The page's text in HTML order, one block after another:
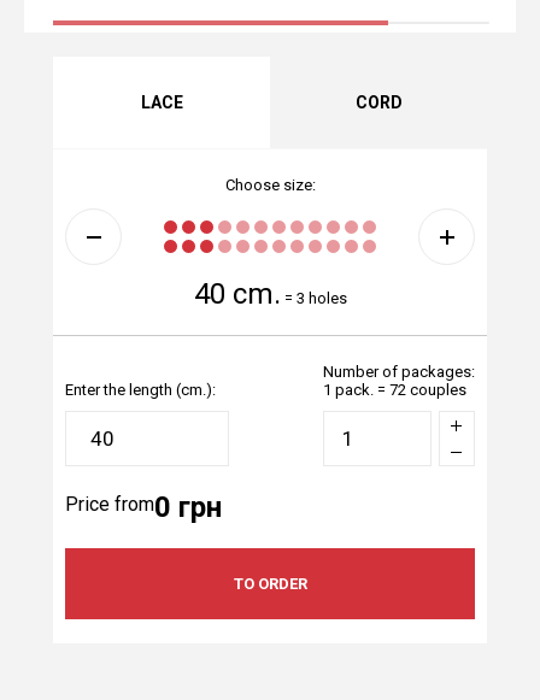
LACE CORD
Choose size:
40 cm. = 3 holes
Enter the length (cm.):
Number of packages:
1 pack. = 72 couples
Price from0 грн
TO ORDER